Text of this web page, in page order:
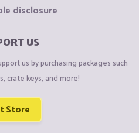
disclosure
US
us by purchasing packages such
crate keys, and more!
Store